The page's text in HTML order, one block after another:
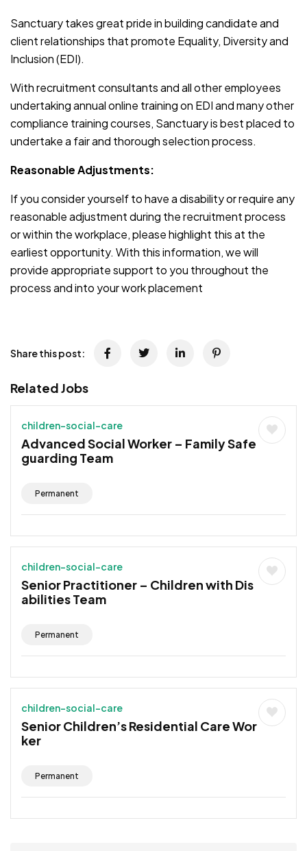
Sanctuary takes great pride in building candidate and
client relationships that promote Equality, Diversity and
Inclusion (EDI).
With recruitment consultants and all other employees
undertaking annual online training on EDI and many other
compliance training courses, Sanctuary is best placed to
undertake a fair and thorough selection process.
Reasonable Adjustments:
If you consider yourself to have a disability or require any
reasonable adjustment during the recruitment process
or within the workplace, please highlight this at the
earliest opportunity. With this information, we will
provide appropriate support to you throughout the
process and into your work placement
Share this post:
Related Jobs
children-social-care
Advanced Social Worker – Family Safe
guarding Team
Permanent
children-social-care
Senior Practitioner – Children with Dis
abilities Team
Permanent
children-social-care
Senior Children’s Residential Care Wor
ker
Permanent